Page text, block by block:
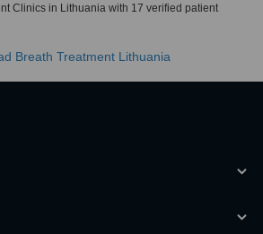
Clinics in Lithuania with 17 verified patient
Breath Treatment Lithuania